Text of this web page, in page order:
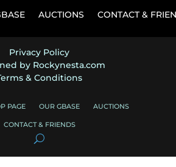
AUCTIONS CONTACT &
Privacy Policy
by Rockynesta.com
& Conditions
PAGE OUR GBASE AUCTIONS
CONTACT & FRIENDS